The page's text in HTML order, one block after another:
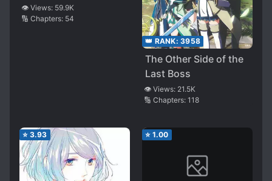
Heroine Begged The
Retired Villain
👁️ Views: 59.9K
🔢 Chapters: 54
👑 RANK: 3958
The Other Side of the
Last Boss
👁️ Views: 21.5K
🔢 Chapters: 118
⭐ 3.93 ⭐ 1.00